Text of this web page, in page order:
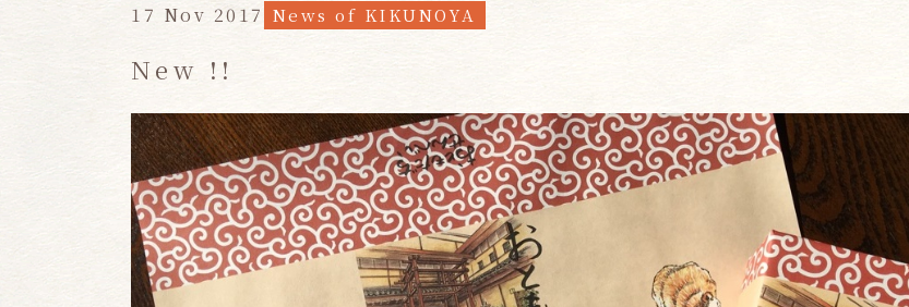
17 Nov 2017 News of KIKUNOYA
New !!